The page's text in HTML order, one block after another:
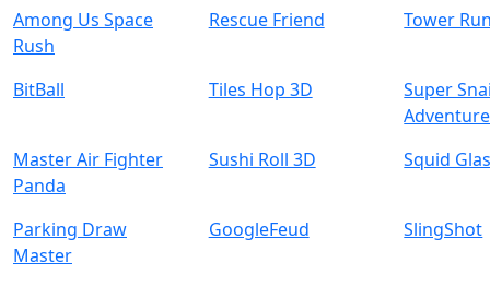
Among Us Space
Rush
Rescue Friend Tower
BitBall Tiles Hop 3D
Super
Adventure
Master Air Fighter
Panda
Sushi Roll 3D Squid
Parking Draw
Master
GoogleFeud SlingShot